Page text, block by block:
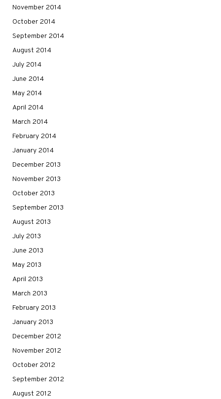
November 2014
October 2014
September 2014
August 2014
July 2014
June 2014
May 2014
April 2014
March 2014
February 2014
January 2014
December 2013
November 2013
October 2013
September 2013
August 2013
July 2013
June 2013
May 2013
April 2013
March 2013
February 2013
January 2013
December 2012
November 2012
October 2012
September 2012
August 2012